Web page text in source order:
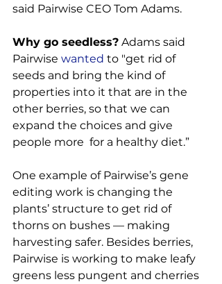
said Pairwise CEO Tom Adams.
Why go seedless? Adams said
Pairwise wanted to "get rid of
seeds and bring the kind of
properties into it that are in the
other berries, so that we can
expand the choices and give
people more  for a healthy diet.”
One example of Pairwise’s gene
editing work is changing the
plants’ structure to get rid of
thorns on bushes — making
harvesting safer. Besides berries,
Pairwise is working to make leafy
greens less pungent and cherries